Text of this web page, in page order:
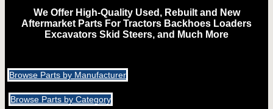
We Offer High-Quality Used, Rebuilt and New
Aftermarket Parts For Tractors Backhoes Loaders
Excavators Skid Steers, and Much More
Browse Parts by Manufacturer
Browse Parts by Category